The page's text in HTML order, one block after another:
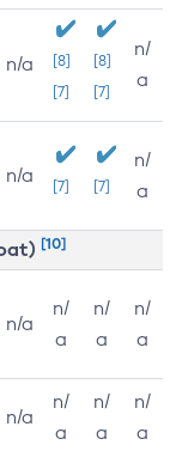
n/a
[8]
[7]
[8]
[7]
n/
a
n/a [7] [7]
n/
a
[10]
n/a
n/
a
n/
a
n/
a
n/a
n/
a
n/
a
n/
a